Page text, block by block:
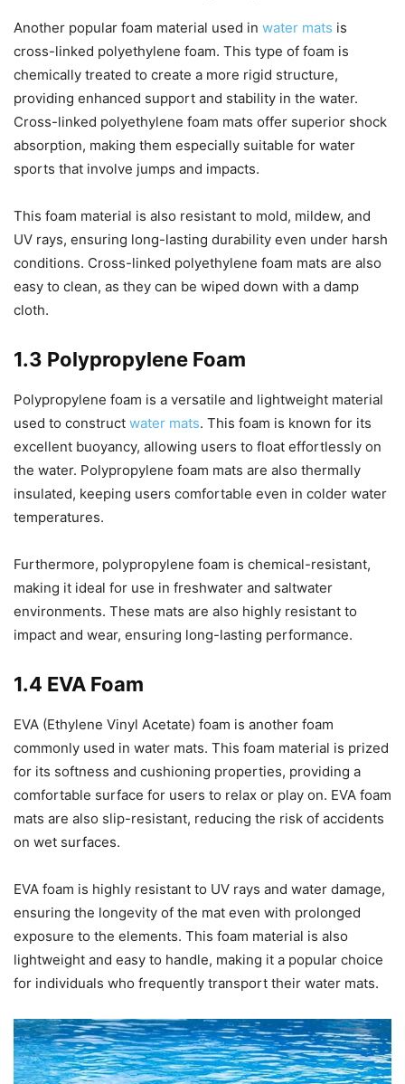
Another popular foam material used in water mats is
cross-linked polyethylene foam. This type of foam is
chemically treated to create a more rigid structure,
providing enhanced support and stability in the water.
Cross-linked polyethylene foam mats offer superior shock
absorption, making them especially suitable for water
sports that involve jumps and impacts.
This foam material is also resistant to mold, mildew, and
UV rays, ensuring long-lasting durability even under harsh
conditions. Cross-linked polyethylene foam mats are also
easy to clean, as they can be wiped down with a damp
cloth.
1.3 Polypropylene Foam
Polypropylene foam is a versatile and lightweight material
used to construct water mats. This foam is known for its
excellent buoyancy, allowing users to float effortlessly on
the water. Polypropylene foam mats are also thermally
insulated, keeping users comfortable even in colder water
temperatures.
Furthermore, polypropylene foam is chemical-resistant,
making it ideal for use in freshwater and saltwater
environments. These mats are also highly resistant to
impact and wear, ensuring long-lasting performance.
1.4 EVA Foam
EVA (Ethylene Vinyl Acetate) foam is another foam
commonly used in water mats. This foam material is prized
for its softness and cushioning properties, providing a
comfortable surface for users to relax or play on. EVA foam
mats are also slip-resistant, reducing the risk of accidents
on wet surfaces.
EVA foam is highly resistant to UV rays and water damage,
ensuring the longevity of the mat even with prolonged
exposure to the elements. This foam material is also
lightweight and easy to handle, making it a popular choice
for individuals who frequently transport their water mats.